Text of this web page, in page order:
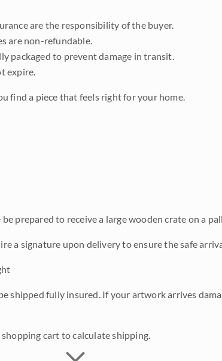
are the responsibility of the buyer.
are non-refundable.
packaged to prevent damage in transit.
expire.
find a piece that feels right for your home.
be prepared to receive a large wooden crate on a
a signature upon delivery to ensure the safe
shipped fully insured. If your artwork arrives
cart to calculate shipping.